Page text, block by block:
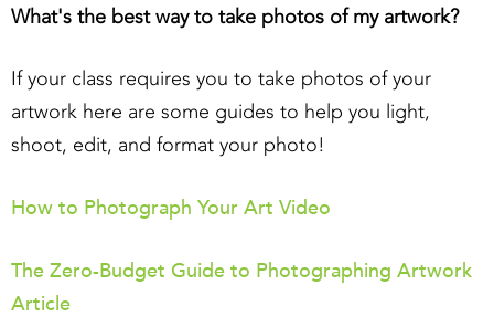
What's the best way to take photos of my artwork?
If your class requires you to take photos of your
artwork here are some guides to help you light,
shoot, edit, and format your photo!
How to Photograph Your Art Video
The Zero-Budget Guide to Photographing Artwork
Article